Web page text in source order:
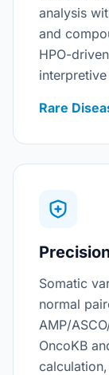
analysis
and
HPO-
Rare
Somatic
normal
AMP/
OncoKB